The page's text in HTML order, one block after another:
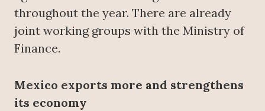
throughout the year. There are already
joint working groups with the Ministry of
Finance.
Mexico exports more and strengthens
its economy